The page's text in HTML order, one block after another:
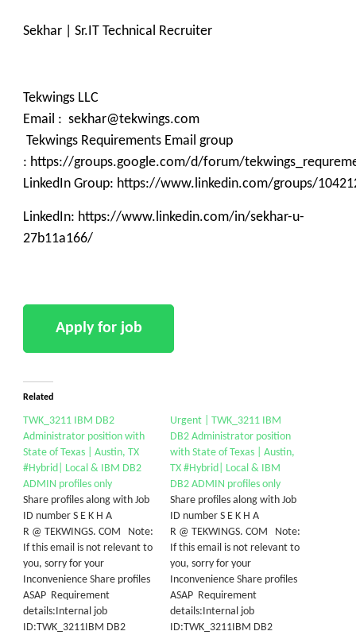
Sekhar | Sr.IT Technical Recruiter
Tekwings LLC
Email : sekhar@tekwings.com
Tekwings Requirements Email group
: https://groups.google.com/d/forum/
LinkedIn Group: https://www.linkedin.com/groups/
LinkedIn: https://www.linkedin.com/in/sekhar-u-
27b11a166/
Related
TWK_3211 IBM DB2
Administrator position with
State of Texas | Austin, TX
#Hybrid| Local & IBM DB2
ADMIN profiles only
Share profiles along with Job
ID number S E K H A
R @ TEKWINGS. COM Note:
If this email is not relevant to
you, sorry for your
Inconvenience Share profiles
ASAP Requirement
details:Internal job
ID:TWK_3211IBM DB2
Urgent | TWK_3211 IBM
DB2 Administrator position
with State of Texas | Austin,
TX #Hybrid| Local & IBM
DB2 ADMIN profiles only
Share profiles along with Job
ID number S E K H A
R @ TEKWINGS. COM Note:
If this email is not relevant to
you, sorry for your
Inconvenience Share profiles
ASAP Requirement
details:Internal job
ID:TWK_3211IBM DB2